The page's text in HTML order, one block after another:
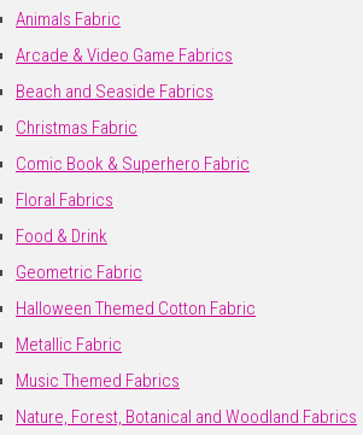
Animals Fabric
Arcade & Video Game Fabrics
Beach and Seaside Fabrics
Christmas Fabric
Comic Book & Superhero Fabric
Floral Fabrics
Food & Drink
Geometric Fabric
Halloween Themed Cotton Fabric
Metallic Fabric
Music Themed Fabrics
Nature, Forest, Botanical and Woodland Fabrics